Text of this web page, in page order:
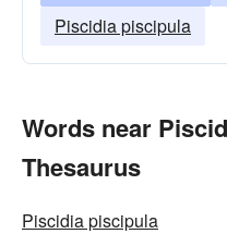
Piscidia piscipula
Words near
Thesaurus
Piscidia piscipula